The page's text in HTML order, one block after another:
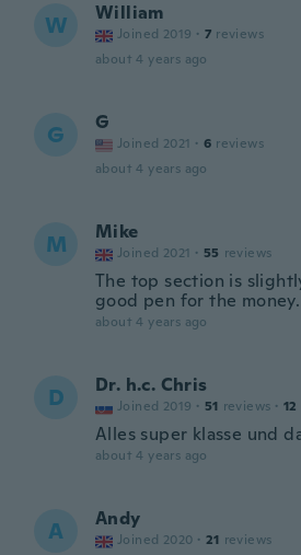
W William
Joined 2019 · 7 reviews
about 4 years ago
G G
Joined 2021 · 6 reviews
about 4 years ago
M Mike
Joined 2021 · 55 reviews
The top section is
good pen for the money.
about 4 years ago
D Dr. h.c. Chris
Joined 2019 · 51 reviews · 12
Alles super klasse und
about 4 years ago
A Andy
Joined 2020 · 21 reviews